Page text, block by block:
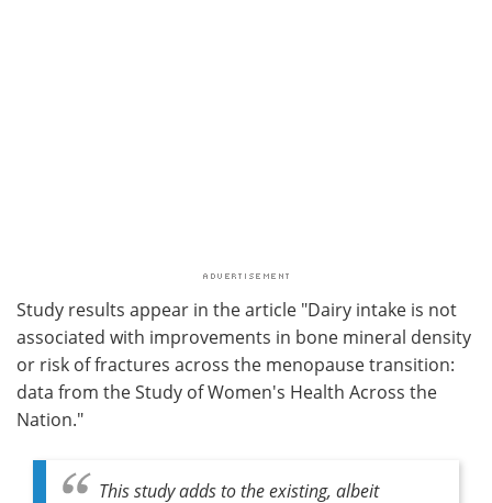
Study results appear in the article "Dairy intake is not
associated with improvements in bone mineral density
or risk of fractures across the menopause transition:
data from the Study of Women's Health Across the
Nation."
This study adds to the existing, albeit